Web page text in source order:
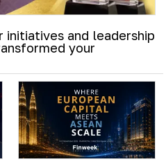
and leadership
your